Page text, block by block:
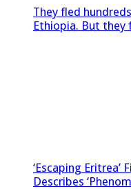
They fled
Ethiopia. But they
‘Escaping Eritrea’
Describes